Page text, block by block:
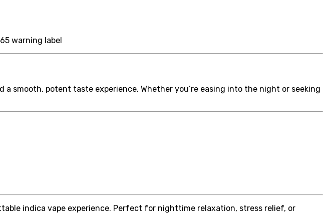
warning label
smooth, potent taste experience. Whether you’re easing into the night or seeking
indica vape experience. Perfect for nighttime relaxation, stress relief, or